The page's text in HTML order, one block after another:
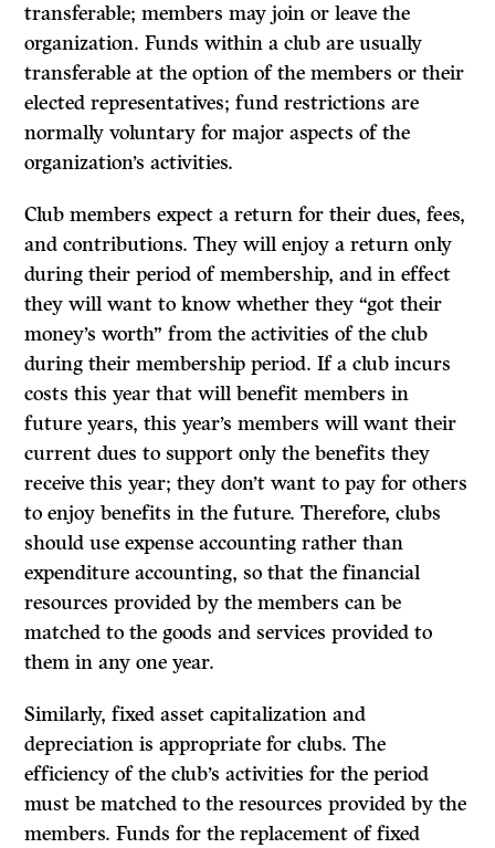
transferable; members may join or leave the
organization. Funds within a club are usually
transferable at the option ofthe members or their
elected representatives; fund restrictions are
normally voluntary for major aspects of the
organization’s activities.
Club members expect a return for their dues, fees,
and contributions. They will enjoy a return only
during their period of membership, and in effect
they will want to know whether they “got their
money’s worth” from the activities of the club
during their membership period.Ifa club incurs
costs this year that will benefit members in
future years, this year’s members will want their
current dues to support only the benefits they
receive this year; they don’t want to pay for others
to enjoy benefits in the future. Therefore, clubs
should use expense accounting rather than
expenditure accounting, so that the financial
resources provided by the members can be
matched to the goods and services provided to
them in any one year.
Similarly, fixed asset capitalization and
depreciation is appropriate for clubs. The
efficiency of the club’s activities for the period
must be matched to the resources provided by the
members. Funds for the replacement of fixed